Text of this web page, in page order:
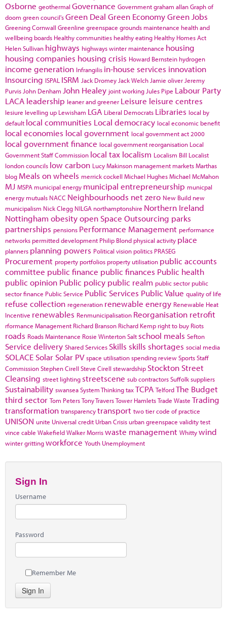
Osborne geothermal Governance Governmentgraham allanGraph of
doom green council'sGreen Deal Green EconomyGreen Jobs
Greening Cornwall Greenline greenspace grounds maintenance health and
wellbeing boards Healthy communities healthy eating Healthy Homes Act
Helen Sullivan highways highways winter maintenance housing
housing companies housing crisis Howard Bernstein hydrogen
income generation Infrangilis in-house services innovation
Insourcing ISPAL ISRM Jack Dromey Jack Welch Jamie oliver Jeremy
Purvis John Denham John Healey joint working Jules Pipe Labour Party
LACA leadership leaner and greener Leisure leisure centres
lesiure levelling up Lewisham LGA Liberal Democrats Libraries local by
default local communities Local democracy local economic benefit
local economies local government local government act 2000
local government finance local government reorganisation Local
Government Staff Commission local tax localism Localism Bill Localist
london councils low carbon Lucy Makinson management marketsMarthas
blog Meals on wheels merrick cockell Michael HughesMichael McMahon
MJ MSPA municipal energy municipal entrepreneurship municpal
energy mutuals NACC Neighbourhoods net zero New Build new
municipalism Nick Clegg NILGA northamptonshire Northern Ireland
Nottingham obesityopen Space Outsourcing parks
partnerships pensions Performance Management performance
networks permitted development Philip Blond physical activity place
planners planning powers Political vision politics PRASEG
Procurement property portfolios property utilisation public accounts
committee public finance public finances Public health
public opinion Public policy public realm public sector public
sector finance Public Service Public Services Public Value quality of life
refuse collection regeneration renewable energy Renewable Heat
Incentive renewables Renmunicipalisation Reorganisation retrofit
rformance Management Richard Branson Richard Kemp right to buy Riots
roads Roads Maintenance Rosie WintertonSalt school meals Sefton
Service delivery Shared Services Skills skills shortages social media
SOLACE Solar Solar PV space utilisationspending reviewSportsStaff
CommissionStephen Cirell Steve Cirell stewardship Stockton Street
Cleansing street lighting streetscene sub contractorsSuffolksuppliers
Sustainability swanseaSystem ThinkingtaxTCPA TelfordThe Budget
third sector Tom PetersTony TraversTower HamletsTrade Waste Trading
transformation transparencytransport two tier code of practice
UNISON unite Universal credit Urban Crisis urban greenspace validity test
vince cable WakefieldWalker Morriswaste management Whittywind
winter grittingworkforce Youth Unemployment
Sign In
Username
Password
Remember Me
Sign In